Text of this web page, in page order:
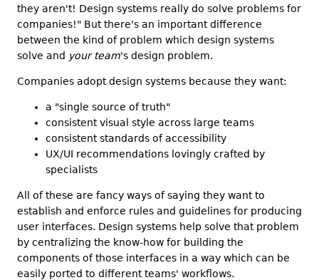
they aren't! Design systems really do solve problems for
companies!" But there's an important difference
between the kind of problem which design systems
solve and your team's design problem.
Companies adopt design systems because they want:
a "single source of truth"
consistent visual style across large teams
consistent standards of accessibility
UX/UI recommendations lovingly crafted by
specialists
All of these are fancy ways of saying they want to
establish and enforce rules and guidelines for producing
user interfaces. Design systems help solve that problem
by centralizing the know-how for building the
components of those interfaces in a way which can be
easily ported to different teams' workflows.